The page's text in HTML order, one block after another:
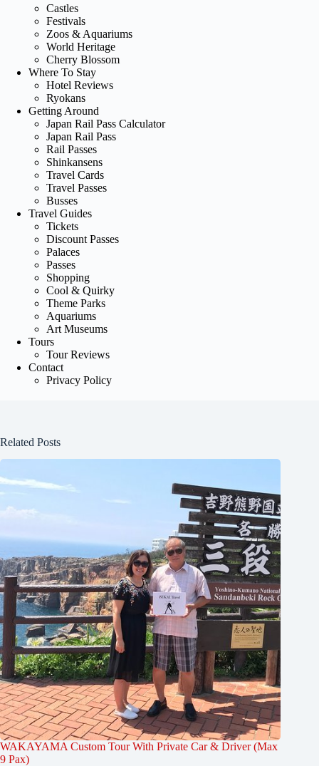
Castles
Festivals
Zoos & Aquariums
World Heritage
Cherry Blossom
Where To Stay
Hotel Reviews
Ryokans
Getting Around
Japan Rail Pass Calculator
Japan Rail Pass
Rail Passes
Shinkansens
Travel Cards
Travel Passes
Busses
Travel Guides
Tickets
Discount Passes
Palaces
Passes
Shopping
Cool & Quirky
Theme Parks
Aquariums
Art Museums
Tours
Tour Reviews
Contact
Privacy Policy
Related Posts
WAKAYAMA Custom Tour With Private Car & Driver (Max
9 Pax)